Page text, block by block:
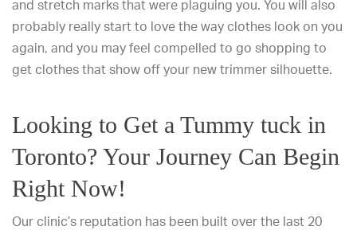
and stretch marks that were plaguing you. You will also
probably really start to love the way clothes look on you
again, and you may feel compelled to go shopping to
get clothes that show off your new trimmer silhouette.
Looking to Get a Tummy tuck in
Toronto? Your Journey Can Begin
Right Now!
Our clinic’s reputation has been built over the last 20